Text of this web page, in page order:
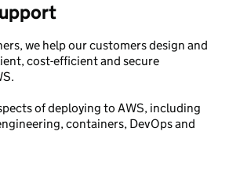
we help our customers design and
cost-efficient and secure
of deploying to AWS, including
containers, DevOps and